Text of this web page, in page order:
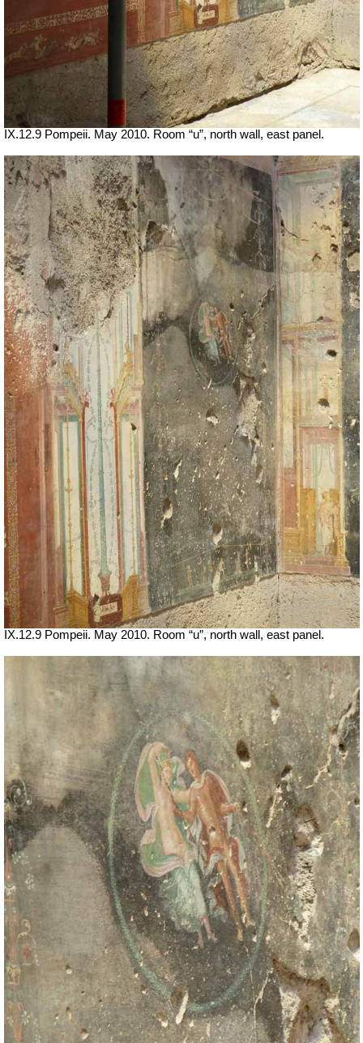
IX.12.9 Pompeii. May 2010. Room “u”, north wall, east panel.
IX.12.9 Pompeii. May 2010. Room “u”, north wall, east panel.